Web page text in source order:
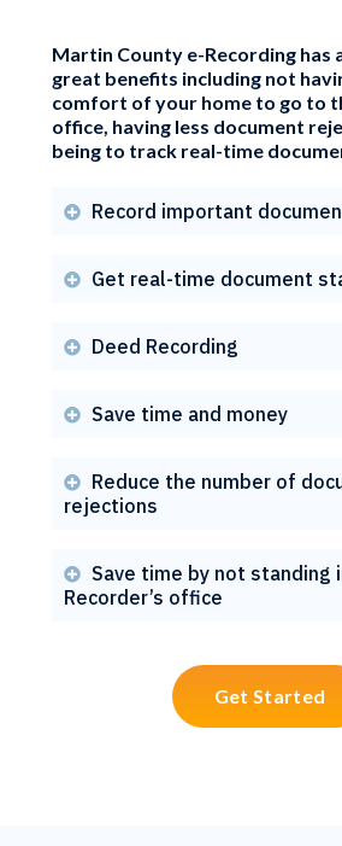
Martin County e-Recording has
great benefits including not
comfort of your home to go to
office, having less document
being to track real-time
 Record important
 Get real-time document
 Deed Recording
 Save time and money

Reduce the number of
rejections

Save time by not standing
Recorder’s office
Get Started